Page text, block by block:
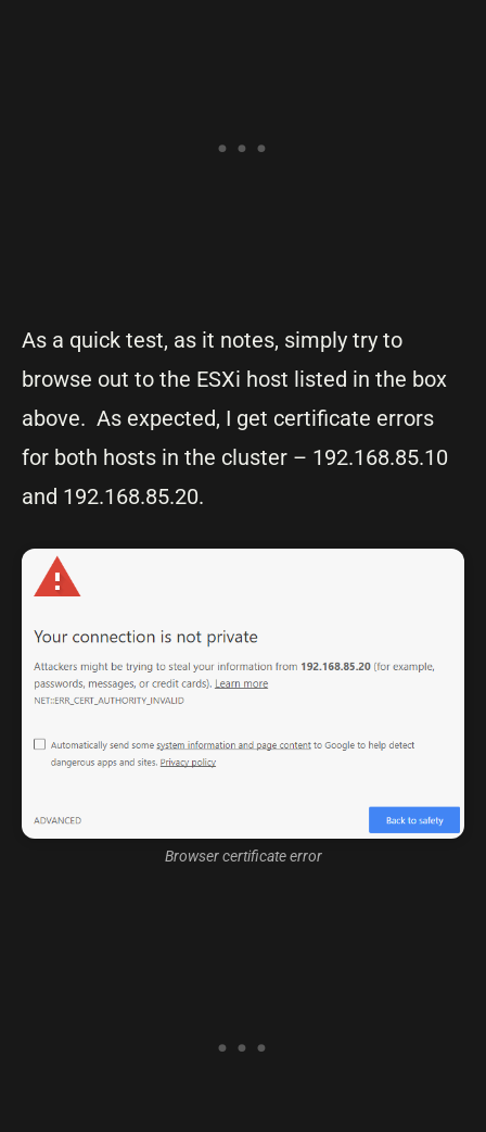
As a quick test, as it notes, simply try to
browse out to the ESXi host listed in the box
above. As expected, I get certificate errors
for both hosts in the cluster – 192.168.85.10
and 192.168.85.20.
Browser certificate error